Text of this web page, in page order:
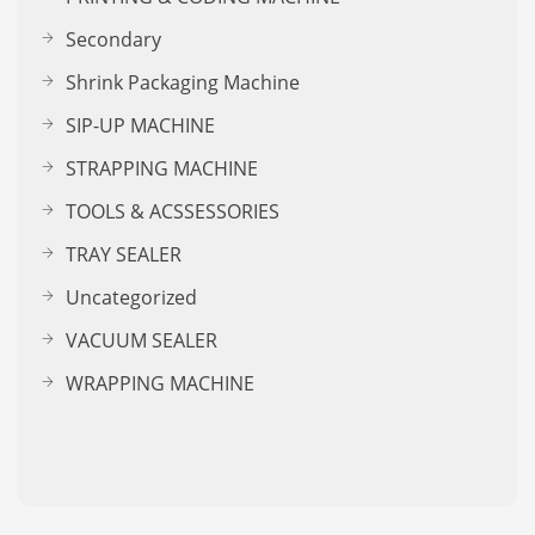
Secondary
Shrink Packaging Machine
SIP-UP MACHINE
STRAPPING MACHINE
TOOLS & ACSSESSORIES
TRAY SEALER
Uncategorized
VACUUM SEALER
WRAPPING MACHINE